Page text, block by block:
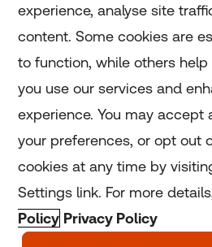
Home
Home
Coronavirus
LGBT+
Climate
experience, analyse site
content. Some cookies are
to function, while others
you use our services and
experience. You may accept
your preferences, or opt out
cookies at any time by
Settings link. For more
Policy Privacy Policy